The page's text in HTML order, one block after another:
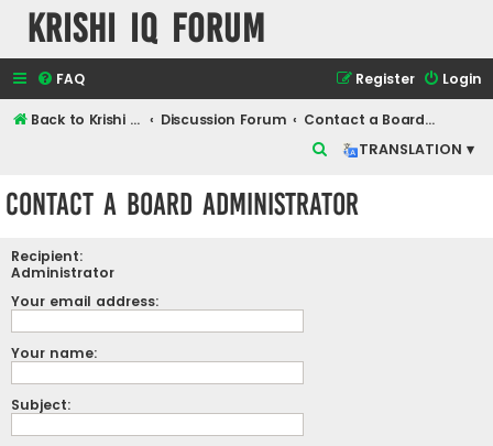
Krishi IQ Forum
FAQ Login
Register
Back to Krishi IQ Website Discussion Forum
Contact a Board Administrator
TRANSLATION ▾
Contact a Board Administrator
Recipient:
Administrator
Your email address:
Your name:
Subject: